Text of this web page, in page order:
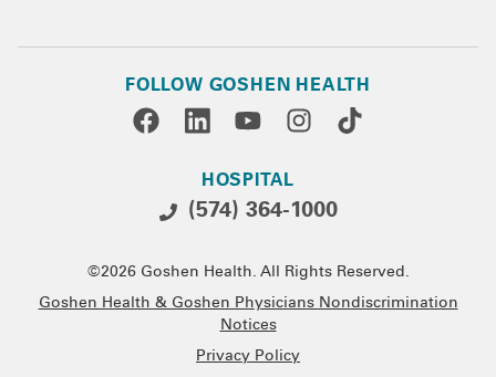
FOLLOW GOSHEN HEALTH
HOSPITAL
(574) 364-1000
©2026 Goshen Health. All Rights Reserved.
Goshen Health & Goshen Physicians Nondiscrimination
Notices
Privacy Policy